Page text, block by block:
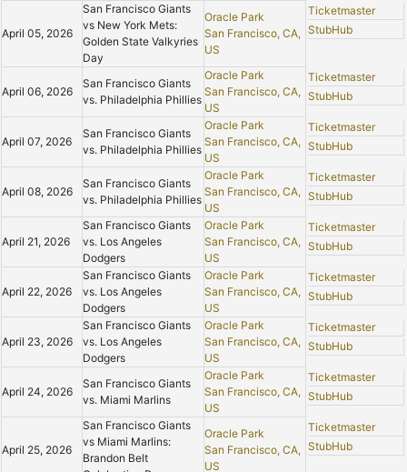
April 05, 2026
San Francisco Giants
vs New York Mets:
Golden State Valkyries
Day
Oracle Park
San Francisco, CA,
US
Ticketmaster
StubHub
April 06, 2026
San Francisco Giants
vs. Philadelphia Phillies
Oracle Park
San Francisco, CA,
US
Ticketmaster
StubHub
April 07, 2026
San Francisco Giants
vs. Philadelphia Phillies
Oracle Park
San Francisco, CA,
US
Ticketmaster
StubHub
April 08, 2026
San Francisco Giants
vs. Philadelphia Phillies
Oracle Park
San Francisco, CA,
US
Ticketmaster
StubHub
April 21, 2026
San Francisco Giants
vs. Los Angeles
Dodgers
Oracle Park
San Francisco, CA,
US
Ticketmaster
StubHub
April 22, 2026
San Francisco Giants
vs. Los Angeles
Dodgers
Oracle Park
San Francisco, CA,
US
Ticketmaster
StubHub
April 23, 2026
San Francisco Giants
vs. Los Angeles
Dodgers
Oracle Park
San Francisco, CA,
US
Ticketmaster
StubHub
April 24, 2026
San Francisco Giants
vs. Miami Marlins
Oracle Park
San Francisco, CA,
US
Ticketmaster
StubHub
April 25, 2026
San Francisco Giants
vs Miami Marlins:
Brandon Belt
Oracle Park
San Francisco, CA,
US
Ticketmaster
StubHub